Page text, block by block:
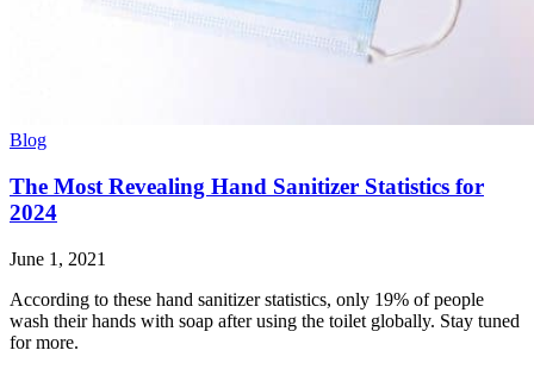
Blog
The Most Revealing Hand Sanitizer Statistics for
2024
June 1, 2021
According to these hand sanitizer statistics, only 19% of people
wash their hands with soap after using the toilet globally. Stay tuned
for more.